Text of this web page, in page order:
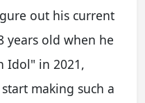
out his current
years old when he
Idol" in 2021,
making such a